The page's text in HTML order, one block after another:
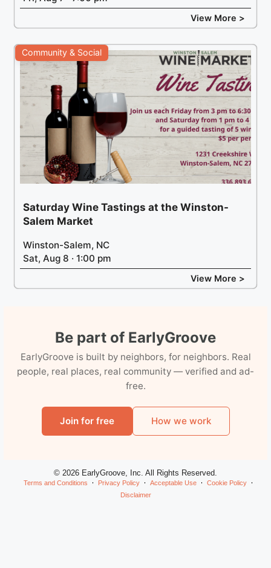
View More >
Community & Social
Saturday Wine Tastings at the Winston-
Salem Market
Winston-Salem, NC
Sat, Aug 8 · 1:00 pm
View More >
Be part of EarlyGroove
EarlyGroove is built by neighbors, for neighbors. Real
people, real places, real community — verified and ad-
free.
Join for free How we work
© 2026 EarlyGroove, Inc. All Rights Reserved.
Terms and Conditions Privacy Policy Acceptable Use
Cookie Policy
Disclaimer